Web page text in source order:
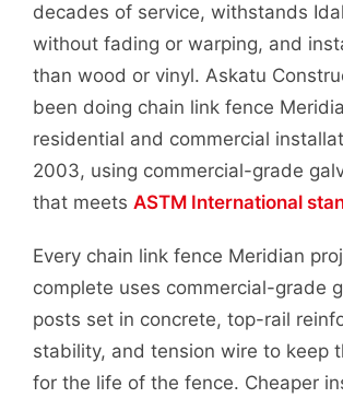
decades of service, withstands
without fading or warping, and
than wood or vinyl. Askatu
been doing chain link fence
residential and commercial
2003, using commercial-grade
that meets ASTM International
Every chain link fence Meridian
complete uses commercial-grade
posts set in concrete, top-rail
stability, and tension wire to keep
for the life of the fence. Cheaper